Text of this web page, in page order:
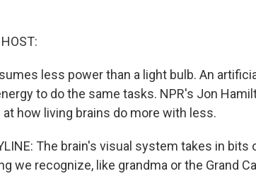
less power than a light bulb. An
to do the same tasks. NPR's Jon
how living brains do more with less.
The brain's visual system takes in
we recognize, like grandma or the Grand